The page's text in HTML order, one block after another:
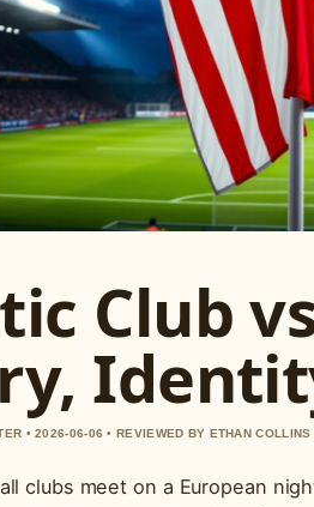
Club
• 2026-06-06 • REVIEWED BY ETHAN COLLINS
clubs meet on a European